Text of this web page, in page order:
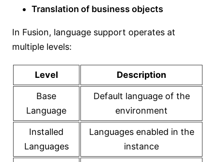
Translation of business objects
In Fusion, language support operates at
multiple levels:
Level Description
Base
Language
Default language of the
environment
Installed
Languages
Languages enabled in the
instance